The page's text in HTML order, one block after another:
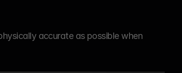
accurate as possible when